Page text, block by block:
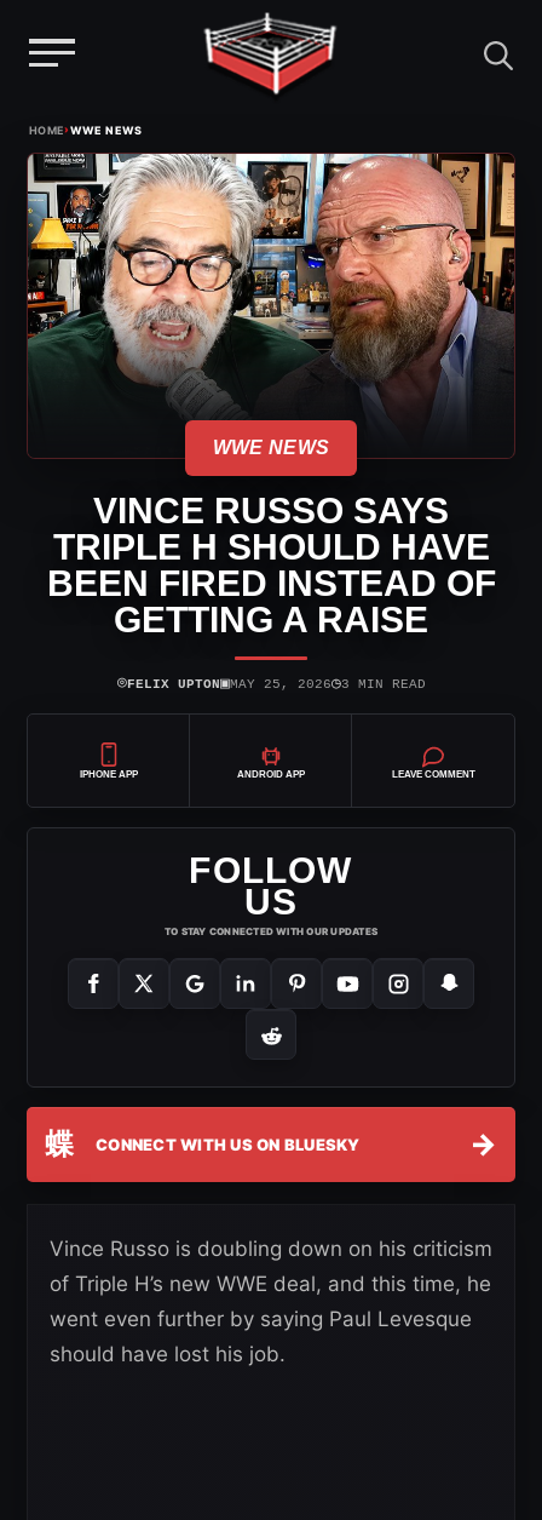
content
HOME›WWE NEWS
WWE NEWS
VINCE RUSSO SAYS
TRIPLE H SHOULD HAVE
BEEN FIRED INSTEAD OF
GETTING A RAISE
⌾FELIX UPTON▣MAY 25, 2026◷3 MIN READ
IPHONE APP ANDROID APP LEAVE COMMENT
FOLLOW
US
TO STAY CONNECTED WITH OUR UPDATES
蝶 CONNECT WITH US ON BLUESKY →
Vince Russo is doubling down on his criticism
of Triple H’s new WWE deal, and this time, he
went even further by saying Paul Levesque
should have lost his job.